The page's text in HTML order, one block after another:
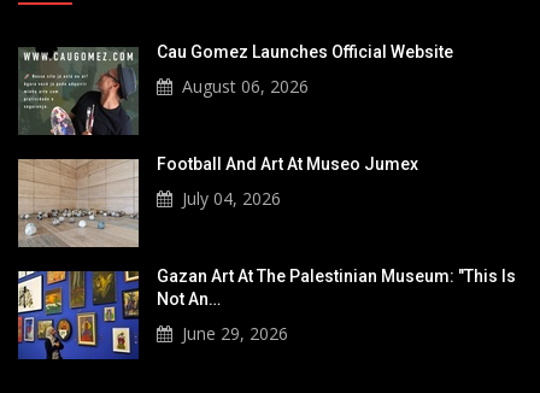
Cau Gomez Launches Official Website
August 06, 2026
Football And Art At Museo Jumex
July 04, 2026
Gazan Art At The Palestinian Museum: "This Is
Not An…
June 29, 2026